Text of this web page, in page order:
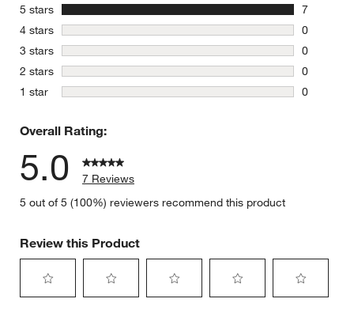
5 stars stars
7
7 reviews
4 stars stars
0
0 reviews
3 stars stars
0
0 reviews
2 stars stars
0
0 reviews
1 star stars
0
Overall Rating:
5.0
7 Reviews
5 out of 5 (100%) reviewers recommend this product
Review this Product